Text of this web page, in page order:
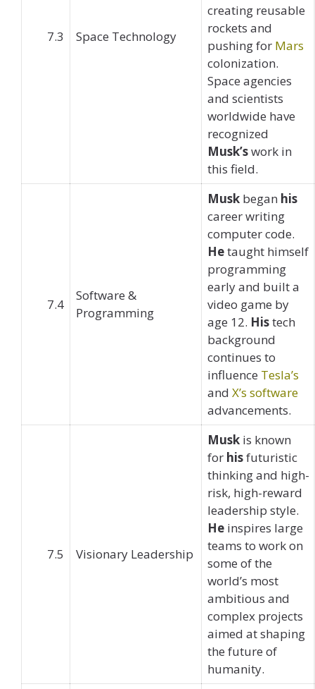
7.3 Space Technology
creating reusable
rockets and
pushing for Mars
colonization.
Space agencies
and scientists
worldwide have
recognized
Musk’swork in
this field.
7.4
Software &
Programming
Musk began his
career writing
computer code.
Hetaught himself
programming
early and built a
video game by
age 12. Histech
background
continues to
influence Tesla’s
and X’s software
advancements.
7.5 Visionary Leadership
Musk is known
for hisfuturistic
thinking and high-
risk, high-reward
leadership style.
He inspires large
teams to work on
some of the
world’s most
ambitious and
complex projects
aimed at shaping
the future of
humanity.